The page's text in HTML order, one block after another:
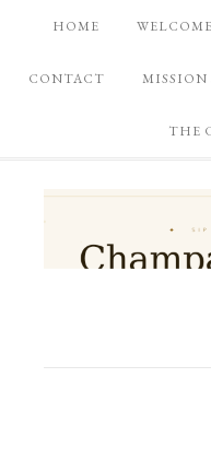
HOME
CONTACT MISSION
THE